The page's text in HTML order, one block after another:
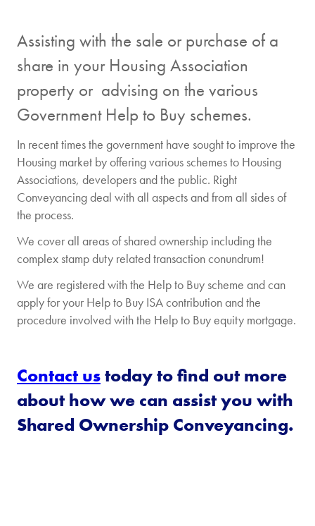
Assisting with the sale or purchase of a
share in your Housing Association
property or advising on the various
Government Help to Buy schemes.
In recent times the government have sought to improve the
Housing market by offering various schemes to Housing
Associations, developers and the public. Right
Conveyancing deal with all aspects and from all sides of
the process.
We cover all areas of shared ownership including the
complex stamp duty related transaction conundrum!
We are registered with the Help to Buy scheme and can
apply for your Help to Buy ISA contribution and the
procedure involved with the Help to Buy equity mortgage.
Contact ustoday to find out more
about how we can assist you with
Shared Ownership Conveyancing.